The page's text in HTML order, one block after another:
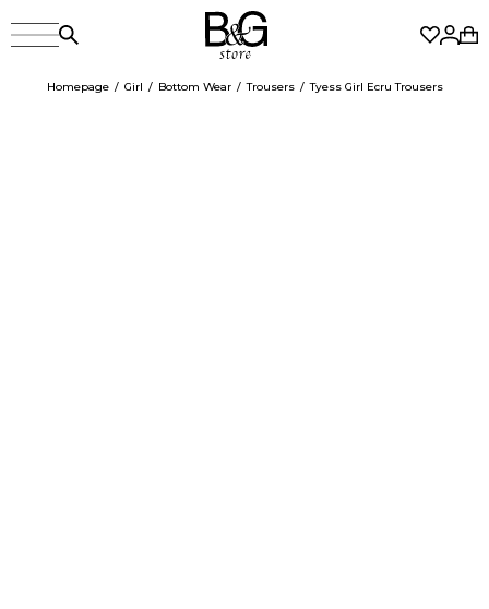
Homepage Girl Bottom Wear Trousers Tyess Girl Ecru Trousers